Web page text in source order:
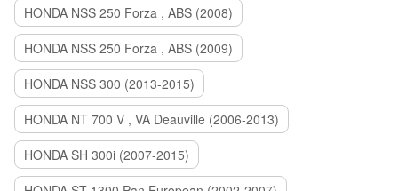
HONDA NSS 250 Forza , ABS (2008)
HONDA NSS 250 Forza , ABS (2009)
HONDA NSS 300 (2013-2015)
HONDA NT 700 V , VA Deauville (2006-2013)
HONDA SH 300i (2007-2015)